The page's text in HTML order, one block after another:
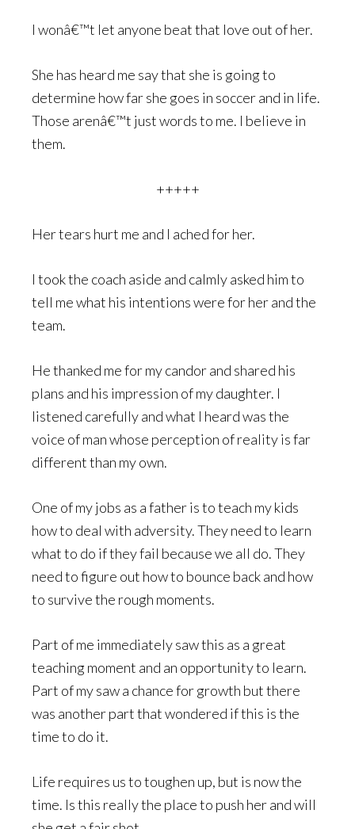
I wonâ€™t let anyone beat that love out of her.
She has heard me say that she is going to
determine how far she goes in soccer and in life.
Those arenâ€™t just words to me. I believe in
them.
+++++
Her tears hurt me and I ached for her.
I took the coach aside and calmly asked him to
tell me what his intentions were for her and the
team.
He thanked me for my candor and shared his
plans and his impression of my daughter. I
listened carefully and what I heard was the
voice of man whose perception of reality is far
different than my own.
One of my jobs as a father is to teach my kids
how to deal with adversity. They need to learn
what to do if they fail because we all do. They
need to figure out how to bounce back and how
to survive the rough moments.
Part of me immediately saw this as a great
teaching moment and an opportunity to learn.
Part of my saw a chance for growth but there
was another part that wondered if this is the
time to do it.
Life requires us to toughen up, but is now the
time. Is this really the place to push her and will